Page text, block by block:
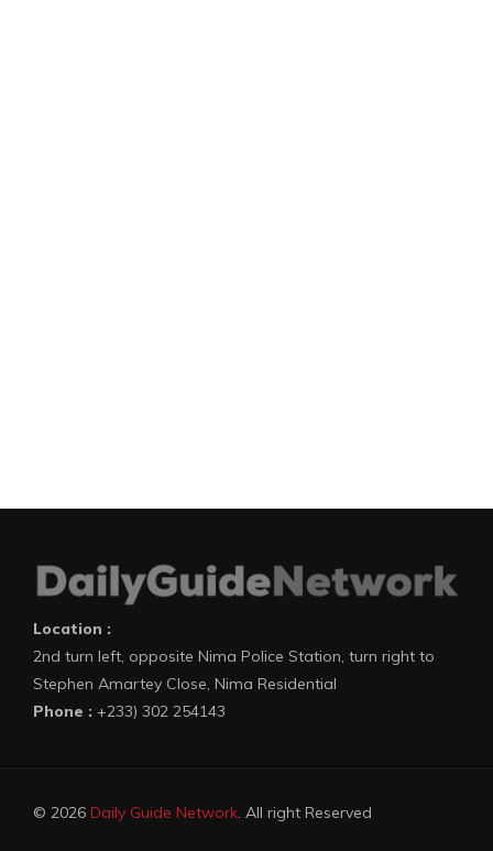
Location :
2nd turn left, opposite Nima Police Station, turn right to
Stephen Amartey Close, Nima Residential
Phone : +233) 302 254143
© 2026 Daily Guide Network. All right Reserved